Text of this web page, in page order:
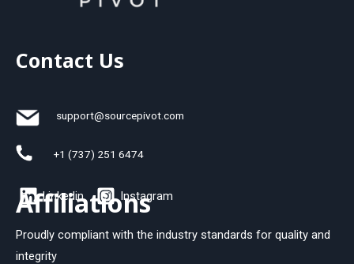
Contact Us
support@sourcepivot.com
+1 (737) 251 6474
Linkedin Instagram
Affiliations
Proudly compliant with the industry standards for quality and
integrity